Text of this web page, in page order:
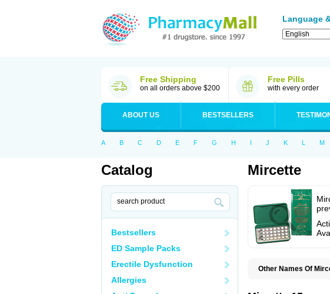
Language
Free Shipping
on all orders above $200
Free Pills
with every order
ABOUT US BESTSELLERS
A B C D E F G H I J K L M
Catalog
Bestsellers
ED Sample Packs
Erectile Dysfunction
Allergies
Mircette
Other Names Of